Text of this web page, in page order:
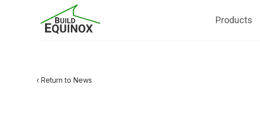
Products
‹ Return to News